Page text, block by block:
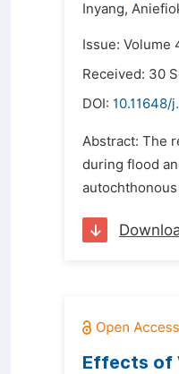
Inyang,
Issue: Volume
Received: 30
DOI: 10.11648/
Abstract: The
during flood
Effects of